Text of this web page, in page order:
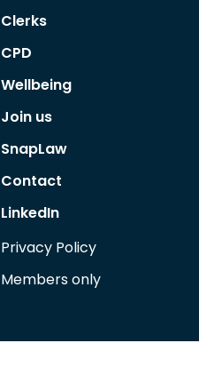
Clerks
CPD
Wellbeing
Join us
SnapLaw
Contact
LinkedIn
Privacy Policy
Members only